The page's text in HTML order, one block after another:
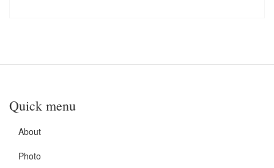
Quick menu
About
Photo